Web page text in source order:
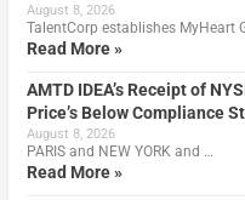
August 8, 2026
TalentCorp establishes MyHeart
Read More »
AMTD IDEA’s Receipt of
Price’s Below Compliance
August 8, 2026
PARIS and NEW YORK and …
Read More »